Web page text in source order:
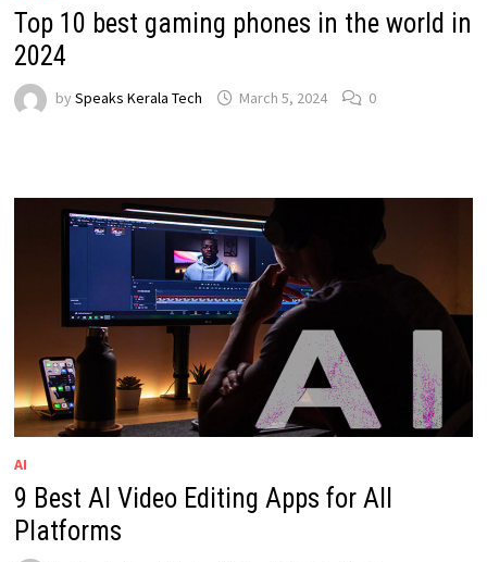
Top 10 best gaming phones in the world in
2024
by Speaks Kerala Tech March 5, 2024 0
AI
9 Best AI Video Editing Apps for All
Platforms